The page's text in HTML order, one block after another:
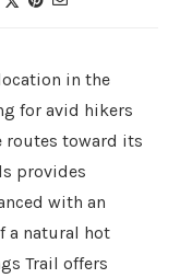
in the
for avid hikers
routes toward its
provides
with an
a natural hot
Trail offers